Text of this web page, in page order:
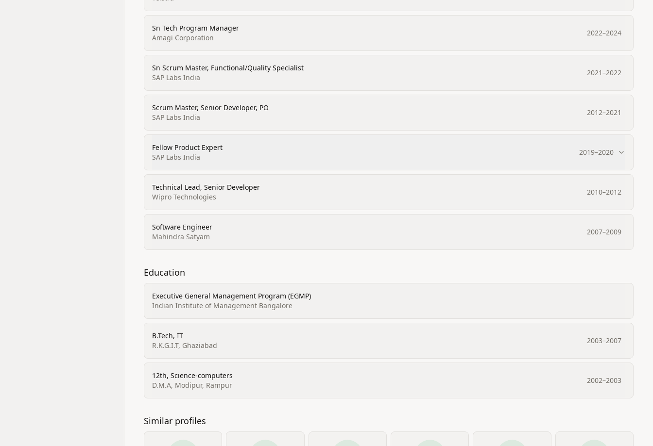
Sn Tech Program Manager
Amagi Corporation
2022–2024
Sn Scrum Master, Functional/Quality Specialist
SAP Labs India
2021–2022
Scrum Master, Senior Developer, PO
SAP Labs India
2012–2021
Fellow Product Expert
SAP Labs India
2019–2020
Technical Lead, Senior Developer
Wipro Technologies
2010–2012
Software Engineer
Mahindra Satyam
2007–2009
Education
Executive General Management Program (EGMP)
Indian Institute of Management Bangalore
B.Tech, IT
R.K.G.I.T, Ghaziabad
2003–2007
12th, Science-computers
D.M.A, Modipur, Rampur
2002–2003
Similar profiles